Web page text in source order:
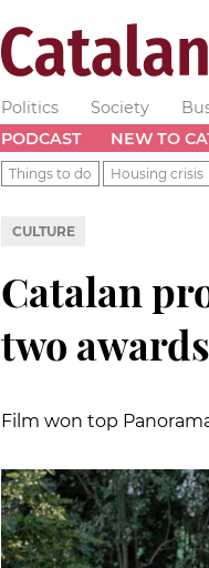
Politics Society
PODCAST
NEW TO
Things to do Housing crisis
CULTURE
Catalan
two
Film won top